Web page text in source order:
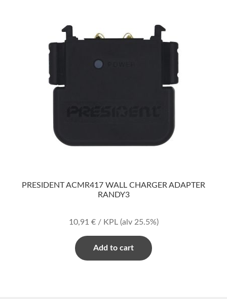
PRESIDENT ACMR417 WALL CHARGER ADAPTER
RANDY3
10,91 €/ KPL (alv 25.5%)
Add to cart